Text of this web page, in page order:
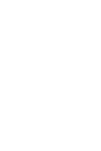
for
a stretchy
for lockdown